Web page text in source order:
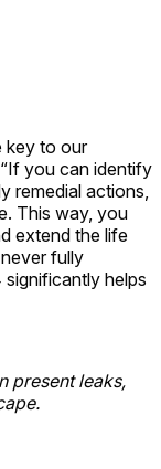
key to our
you can identify
remedial actions,
This way, you
extend the life
fully
helps
present leaks,